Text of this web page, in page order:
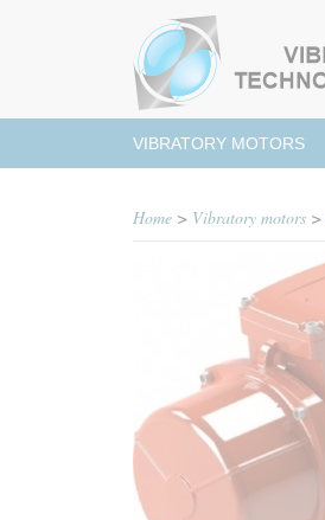
VIBRATORY MOTORS
Home > Vibratory motors >